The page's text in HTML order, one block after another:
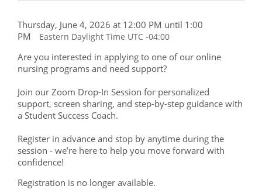
Thursday, June 4, 2026 at 12:00 PM until 1:00
PM
Eastern Daylight Time UTC -04:00
Are you interested in applying to one of our online
nursing programs and need support?
Join our Zoom Drop-In Session for personalized
support, screen sharing, and step-by-step guidance with
a Student Success Coach.
Register in advance and stop by anytime during the
session - we’re here to help you move forward with
confidence!
Registration is no longer available.